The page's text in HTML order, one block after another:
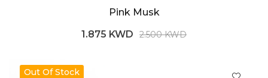
Pink Musk
1.875 KWD
2.500 KWD
Out Of Stock